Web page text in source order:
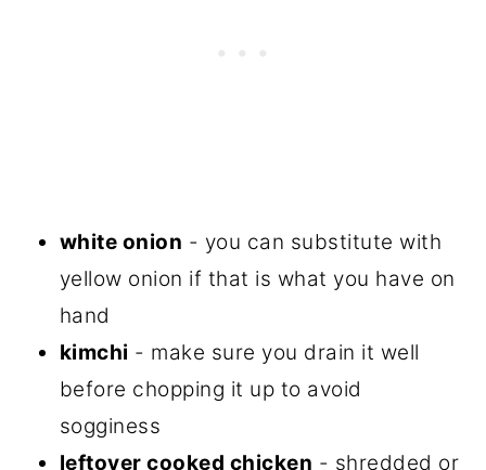
white onion - you can substitute with
yellow onion if that is what you have on
hand
kimchi - make sure you drain it well
before chopping it up to avoid
sogginess
leftover cooked chicken - shredded or